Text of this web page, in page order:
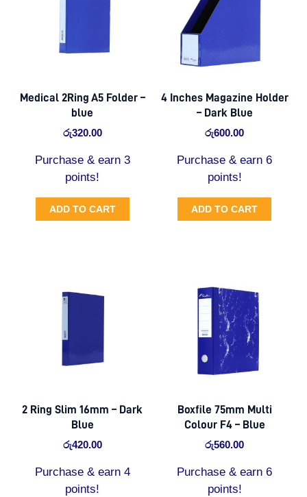
Medical 2Ring A5 Folder –
blue
රු320.00
Purchase & earn 3
points!
ADD TO CART
4 Inches Magazine Holder
– Dark Blue
රු600.00
Purchase & earn 6
points!
ADD TO CART
2 Ring Slim 16mm – Dark
Blue
රු420.00
Purchase & earn 4
points!
Boxfile 75mm Multi
Colour F4 – Blue
රු560.00
Purchase & earn 6
points!